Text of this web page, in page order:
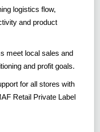
logistics flow,
and product
meet local sales and
and profit goals.
for all stores with
Retail Private Label